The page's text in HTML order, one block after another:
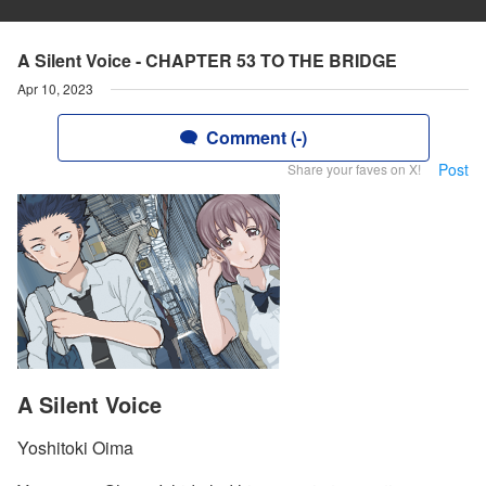
A Silent Voice - CHAPTER 53 TO THE BRIDGE
Apr 10, 2023
Comment (-)
Share your faves on X! Post
A Silent Voice
Yoshitoki Oima